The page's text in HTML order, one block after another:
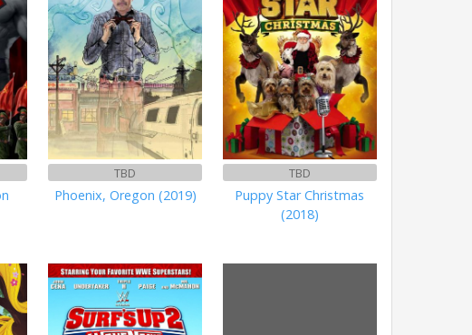
TBD
Phoenix, Oregon (2019)
TBD
Puppy Star Christmas
(2018)